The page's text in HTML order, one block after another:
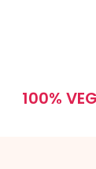
VEGAN